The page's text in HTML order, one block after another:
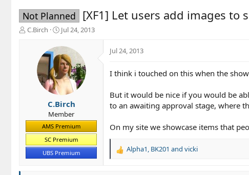
Not Planned [XF1] Let users add images to
T
t
e
r
C.Birch
S
a
r
t
d
a
t
e
Jul 24, 2013
C.Birch
Member
AMS Premium
SC Premium
UBS Premium
Jul 24, 2013
I think i touched on this when the
But it would be nice if you would be
to an awaiting approval stage, where
On my site we showcase items that
R
Alpha1, BK201 and vicki